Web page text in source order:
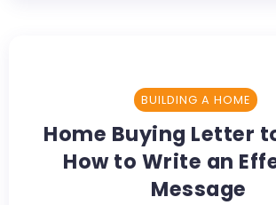
BUILDING A HOME
Home Buying Letter
How to Write an
Message